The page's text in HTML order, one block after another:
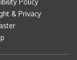
Policy
& Privacy